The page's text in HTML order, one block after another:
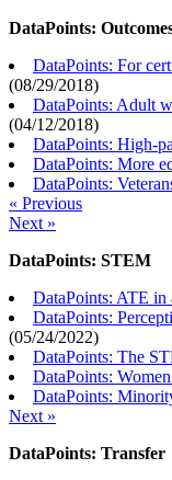
DataPoints:
DataPoints: For
(08/29/2018)
DataPoints: Adult
(04/12/2018)
DataPoints: High-
DataPoints: More
DataPoints:
« Previous
Next »
DataPoints: STEM
DataPoints: ATE in
DataPoints:
(05/24/2022)
DataPoints: The
DataPoints:
DataPoints:
Next »
DataPoints: Transfer